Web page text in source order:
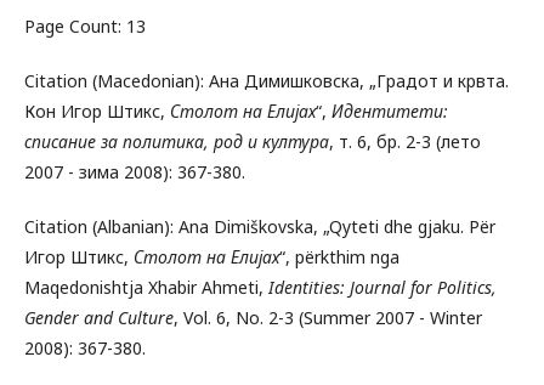
Page Count: 13
Citation (Macedonian): Ана Димишковска, „Градот и крвта.
Кон Игор Штикс, Столот на Елијах“, Идентитети:
списание за политика, род и култура, т. 6, бр. 2-3 (лето
2007 - зима 2008): 367-380.
Citation (Albanian): Ana Dimiškovska, „Qyteti dhe gjaku. Për
Игор Штикс, Столот на Елијах“, përkthim nga
Maqedonishtja Xhabir Ahmeti,Identities: Journal for Politics,
Gender and Culture, Vol. 6, No. 2-3 (Summer 2007 - Winter
2008): 367-380.